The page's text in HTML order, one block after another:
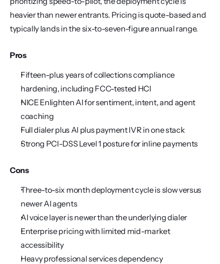
heavier than newer entrants. Pricing is quote-based and
typically lands in the six-to-seven-figure annual range.
Pros
Fifteen-plus years of collections compliance
hardening, including FCC-tested HCI
NICE Enlighten AI for sentiment, intent, and agent
coaching
Full dialer plus AI plus payment IVR in one stack
Strong PCI-DSS Level 1 posture for inline payments
Cons
Three-to-six month deployment cycle is slow versus
newer AI agents
AI voice layer is newer than the underlying dialer
Enterprise pricing with limited mid-market
accessibility
Heavy professional services dependency